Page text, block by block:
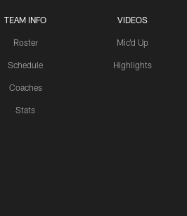
TEAM INFO
Roster
Schedule
Coaches
Stats
VIDEOS
Mic'd Up
Highlights